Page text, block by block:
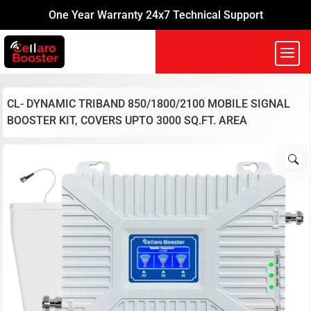
One Year Warranty 24x7 Technical Support
CL- DYNAMIC TRIBAND 850/1800/2100 MOBILE SIGNAL
BOOSTER KIT, COVERS UPTO 3000 SQ.FT. AREA